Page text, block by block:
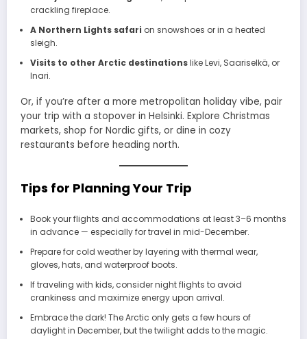
crackling fireplace.
A Northern Lights safari on snowshoes or in a heated
sleigh.
Visits to other Arctic destinationslike Levi, Saariselkä, or
Inari.
Or, if you’re after a more metropolitan holiday vibe, pair
your trip with a stopover in Helsinki. Explore Christmas
markets, shop for Nordic gifts, or dine in cozy
restaurants before heading north.
Tips for Planning Your Trip
Book your flights and accommodations at least 3–6 months
in advance — especially for travel in mid-December.
Prepare for cold weather by layering with thermal wear,
gloves, hats, and waterproof boots.
If traveling with kids, consider night flights to avoid
crankiness and maximize energy upon arrival.
Embrace the dark! The Arctic only gets a few hours of
daylight in December, but the twilight adds to the magic.